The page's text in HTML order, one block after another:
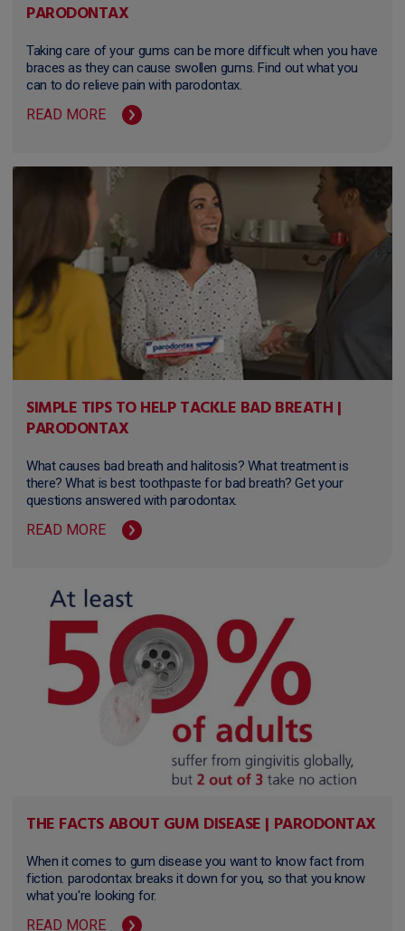
PARODONTAX
Taking care of your gums can be more difficult when you have
braces as they can cause swollen gums. Find out what you
can to do relieve pain with parodontax.
READ MORE
SIMPLE TIPS TO HELP TACKLE BAD BREATH |
PARODONTAX
What causes bad breath and halitosis? What treatment is
there? What is best toothpaste for bad breath? Get your
questions answered with parodontax.
READ MORE
THE FACTS ABOUT GUM DISEASE | PARODONTAX
When it comes to gum disease you want to know fact from
fiction. parodontax breaks it down for you, so that you know
what you're looking for.
READ MORE